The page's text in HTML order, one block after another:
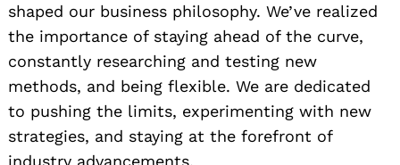
shaped our business philosophy. We’ve realized
the importance of staying ahead of the curve,
constantly researching and testing new
methods, and being flexible. We are dedicated
to pushing the limits, experimenting with new
strategies, and staying at the forefront of
industry advancements.